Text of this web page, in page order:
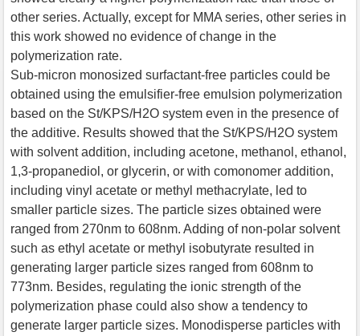
other series. Actually, except for MMA series, other series in
this work showed no evidence of change in the
polymerization rate.
Sub-micron monosized surfactant-free particles could be
obtained using the emulsifier-free emulsion polymerization
based on the St/KPS/H2O system even in the presence of
the additive. Results showed that the St/KPS/H2O system
with solvent addition, including acetone, methanol, ethanol,
1,3-propanediol, or glycerin, or with comonomer addition,
including vinyl acetate or methyl methacrylate, led to
smaller particle sizes. The particle sizes obtained were
ranged from 270nm to 608nm. Adding of non-polar solvent
such as ethyl acetate or methyl isobutyrate resulted in
generating larger particle sizes ranged from 608nm to
773nm. Besides, regulating the ionic strength of the
polymerization phase could also show a tendency to
generate larger particle sizes. Monodisperse particles with